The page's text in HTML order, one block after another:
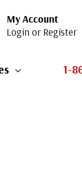
My Account
Login or Register
1-